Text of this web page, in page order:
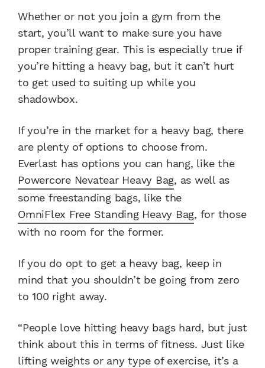
Whether or not you join a gym from the
start, you’ll want to make sure you have
proper training gear. This is especially true if
you’re hitting a heavy bag, but it can’t hurt
to get used to suiting up while you
shadowbox.
If you’re in the market for a heavy bag, there
are plenty of options to choose from.
Everlast has options you can hang, like the
Powercore Nevatear Heavy Bag, as well as
some freestanding bags, like the
OmniFlex Free Standing Heavy Bag, for those
with no room for the former.
If you do opt to get a heavy bag, keep in
mind that you shouldn’t be going from zero
to 100 right away.
“People love hitting heavy bags hard, but just
think about this in terms of fitness. Just like
lifting weights or any type of exercise, it’s a